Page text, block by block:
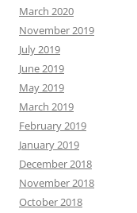
March 2020
November 2019
July 2019
June 2019
May 2019
March 2019
February 2019
January 2019
December 2018
November 2018
October 2018